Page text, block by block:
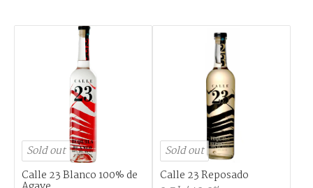
Sold out
Calle 23 Blanco 100% de
Sold out
Calle 23 Reposado